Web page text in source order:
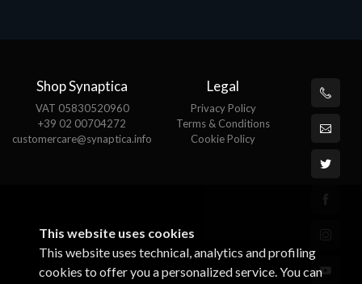
Shop Synaptica
VAT 05830520960
+39 02 00704272
customercare@synaptica.info
Legal
Privacy Policy
Terms & Conditions
Cookie Policy
This website uses cookies
This website uses technical, analytics and profiling
cookies to offer you a personalized service. You can